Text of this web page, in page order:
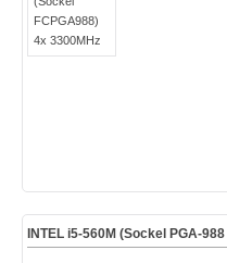
INTEL i5-560M (Sockel PGA-